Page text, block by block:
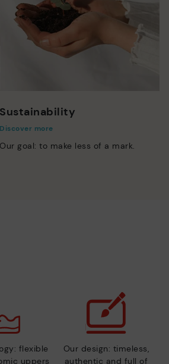
Sustainability
Discover more
Our goal: to make less of a mark.
flexible
uppers
Our design: timeless,
authentic and full of